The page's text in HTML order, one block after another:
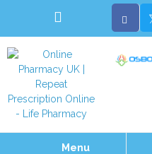
Menu